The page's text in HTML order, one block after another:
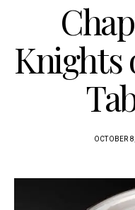
Knights
OCTOBER